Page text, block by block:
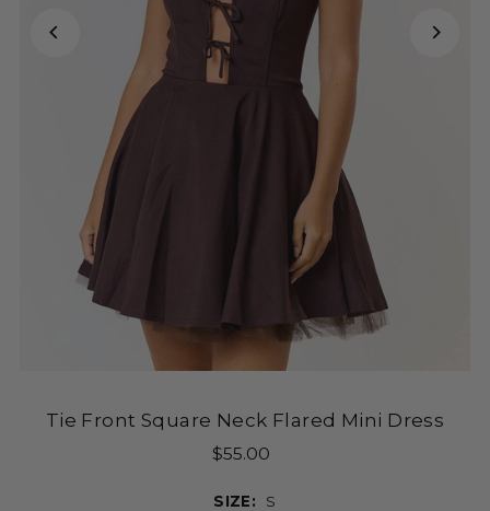
Tie Front Square Neck Flared Mini Dress
$55.00
SIZE: S